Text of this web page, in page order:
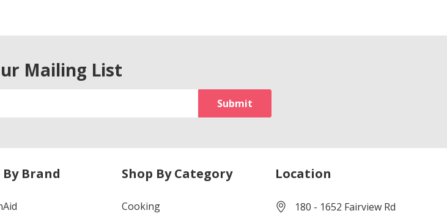
Mailing List
By Brand Shop By Category
Cooking
Location
180 - 1652 Fairview Rd